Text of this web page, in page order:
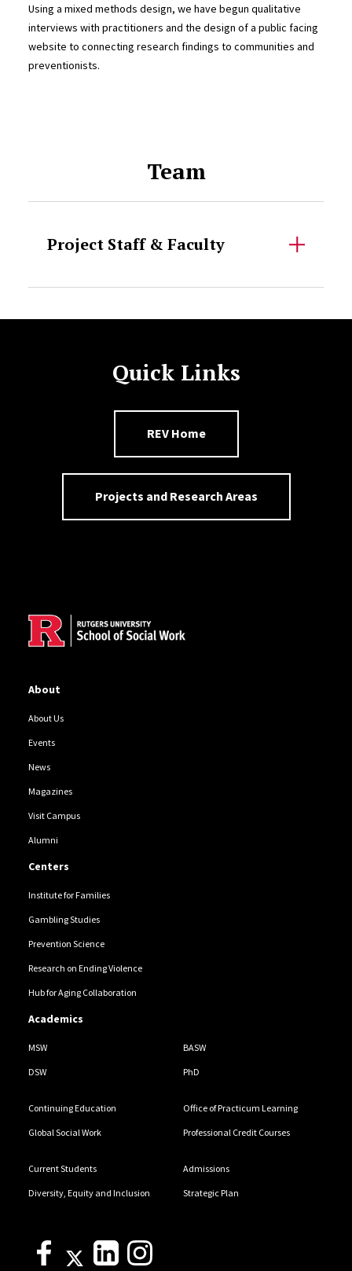
Using a mixed methods design, we have begun qualitative
interviews with practitioners and the design of a public facing
website to connecting research findings to communities and
preventionists.
Team
Project Staff & Faculty
Quick Links
REV Home
Projects and Research Areas
About
About Us
Events
News
Magazines
Visit Campus
Alumni
Centers
Institute for Families
Gambling Studies
Prevention Science
Research on Ending Violence
Hub for Aging Collaboration
Academics
MSW BASW
DSW PhD
Continuing Education Office of Practicum Learning
Global Social Work Professional Credit Courses
Current Students Admissions
Diversity, Equity and Inclusion Strategic Plan